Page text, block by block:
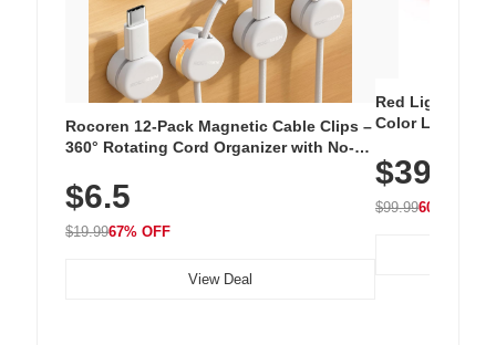
Rocoren 12-Pack Magnetic Cable Clips –
360° Rotating Cord Organizer with No-
Nightstand, Wall, Car & Office, White
$6.5
$19.9967% OFF
View Deal
Red Light
Color LED
with 240 LEDs
$39.99
$99.9960% OFF